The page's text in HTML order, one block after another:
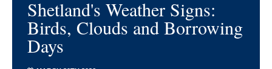
Shetland's Weather Signs:
Birds, Clouds and Borrowing
Days